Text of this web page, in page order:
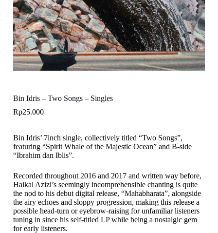
Bin Idris – Two Songs – Singles
Rp25.000
Bin Idris’ 7inch single, collectively titled “Two Songs”,
featuring “Spirit Whale of the Majestic Ocean” and B-side
“Ibrahim dan Iblis”.
Recorded throughout 2016 and 2017 and written way before,
Haikal Azizi’s seemingly incomprehensible chanting is quite
the nod to his debut digital release, “Mahabharata”, alongside
the airy echoes and sloppy progression, making this release a
possible head-turn or eyebrow-raising for unfamiliar listeners
tuning in since his self-titled LP while being a nostalgic gem
for early listeners.